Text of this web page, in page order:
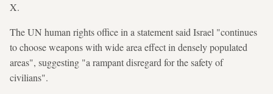
X.
The UN human rights office in a statement said Israel "continues
to choose weapons with wide area effect in densely populated
areas", suggesting "a rampant disregard for the safety of
civilians".